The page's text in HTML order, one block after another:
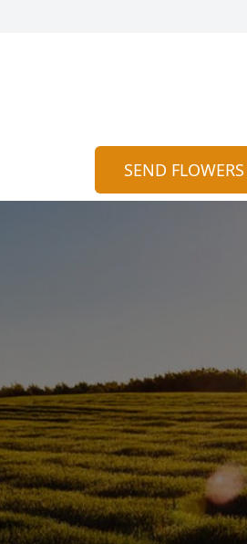
SEND FLOWERS